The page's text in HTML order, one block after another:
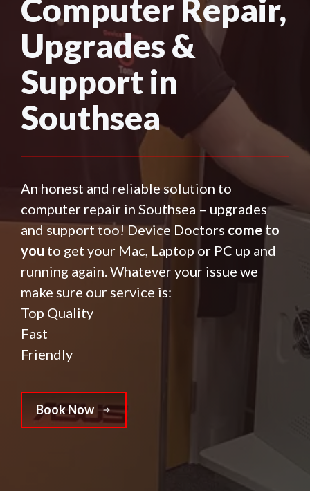
Computer Repair,
Upgrades &
Support in
Southsea
An honest and reliable solution to
computer repair in Southsea – upgrades
and support too! Device Doctors come to
you to get your Mac, Laptop or PC up and
running again. Whatever your issue we
make sure our service is:
Top Quality
Fast
Friendly
Book Now